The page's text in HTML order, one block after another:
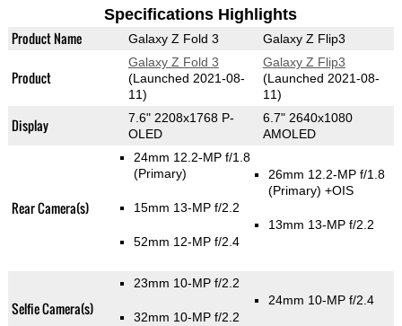
Specifications Highlights
Product Name Galaxy Z Fold 3 Galaxy Z Flip3
Product
Galaxy Z Fold 3
(Launched 2021-08-
11)
Galaxy Z Flip3
(Launched 2021-08-
11)
Display
7.6" 2208x1768 P-
OLED
6.7" 2640x1080
AMOLED
Rear Camera(s)
24mm 12.2-MP f/1.8
(Primary)
15mm 13-MP f/2.2
52mm 12-MP f/2.4
26mm 12.2-MP f/1.8
(Primary) +OIS
13mm 13-MP f/2.2
Selfie Camera(s)
23mm 10-MP f/2.2
32mm 10-MP f/2.2
24mm 10-MP f/2.4